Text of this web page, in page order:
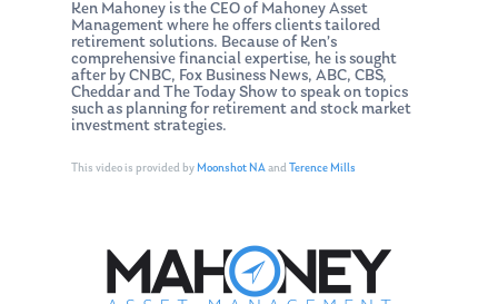
Ken Mahoney is the CEO of Mahoney Asset
Management where he offers clients tailored
retirement solutions. Because of Ken’s
comprehensive financial expertise, he is sought
after by CNBC, Fox Business News, ABC, CBS,
Cheddar and The Today Show to speak on topics
such as planning for retirement and stock market
investment strategies.
This video is provided byMoonshot NAand Terence Mills